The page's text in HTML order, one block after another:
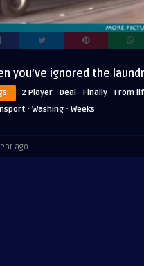
you’ve ignored the
2 Player · Deal · Finally · From
· Washing · Weeks
ago